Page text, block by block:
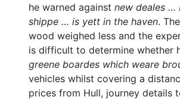
he warned against new deales …
shippe … is yett in the haven.
wood weighed less and the
is difficult to determine whether
greene boardes which weare
vehicles whilst covering a
prices from Hull, journey details